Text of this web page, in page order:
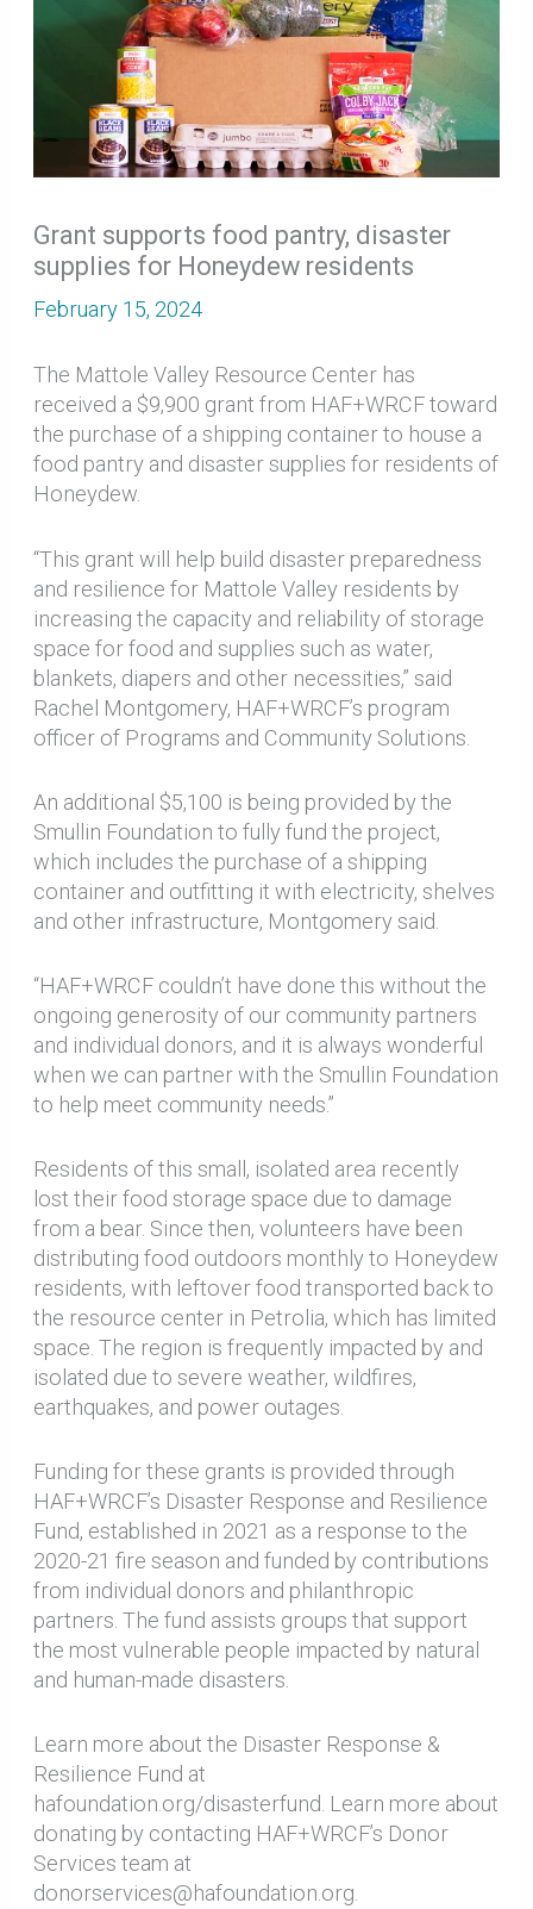
Grant supports food pantry, disaster
supplies for Honeydew residents
February 15, 2024
The Mattole Valley Resource Center has
received a $9,900 grant from HAF+WRCF toward
the purchase of a shipping container to house a
food pantry and disaster supplies for residents of
Honeydew.
“This grant will help build disaster preparedness
and resilience for Mattole Valley residents by
increasing the capacity and reliability of storage
space for food and supplies such as water,
blankets, diapers and other necessities,” said
Rachel Montgomery, HAF+WRCF’s program
officer of Programs and Community Solutions.
An additional $5,100 is being provided by the
Smullin Foundation to fully fund the project,
which includes the purchase of a shipping
container and outfitting it with electricity, shelves
and other infrastructure, Montgomery said.
“HAF+WRCF couldn’t have done this without the
ongoing generosity of our community partners
and individual donors, and it is always wonderful
when we can partner with the Smullin Foundation
to help meet community needs.”
Residents of this small, isolated area recently
lost their food storage space due to damage
from a bear. Since then, volunteers have been
distributing food outdoors monthly to Honeydew
residents, with leftover food transported back to
the resource center in Petrolia, which has limited
space. The region is frequently impacted by and
isolated due to severe weather, wildfires,
earthquakes, and power outages.
Funding for these grants is provided through
HAF+WRCF’s Disaster Response and Resilience
Fund, established in 2021 as a response to the
2020-21 fire season and funded by contributions
from individual donors and philanthropic
partners. The fund assists groups that support
the most vulnerable people impacted by natural
and human-made disasters.
Learn more about the Disaster Response &
Resilience Fund at
hafoundation.org/disasterfund. Learn more about
donating by contacting HAF+WRCF’s Donor
Services team at
donorservices@hafoundation.org.